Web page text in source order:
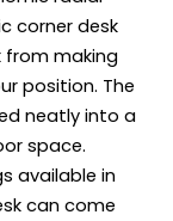
corner desk
from making
position. The
neatly into a
space.
available in
can come